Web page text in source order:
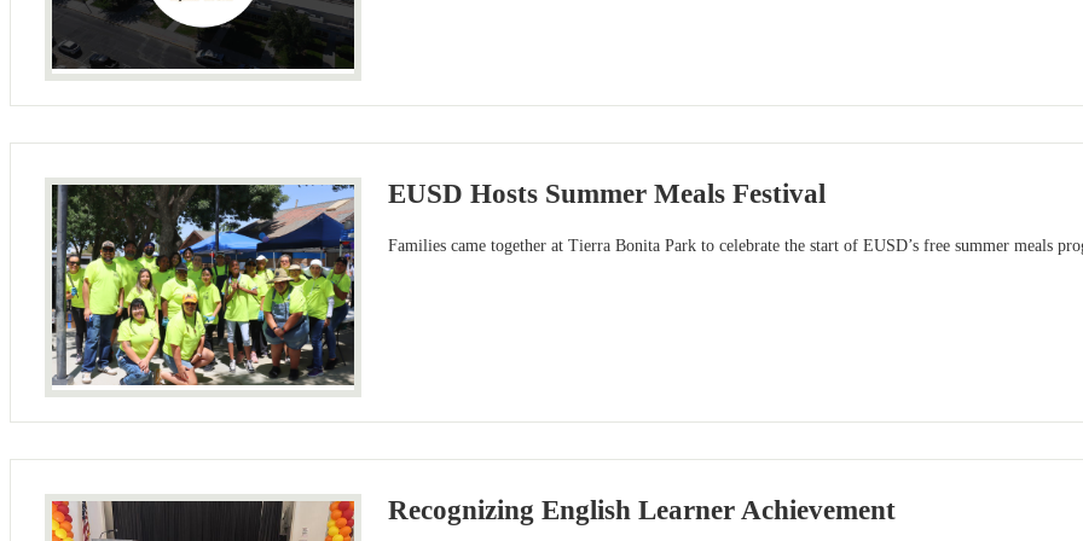
EUSD Hosts Summer Meals Festival
Families came together at Tierra Bonita Park to celebrate the start of EUSD’s free summer meals
Recognizing English Learner Achievement